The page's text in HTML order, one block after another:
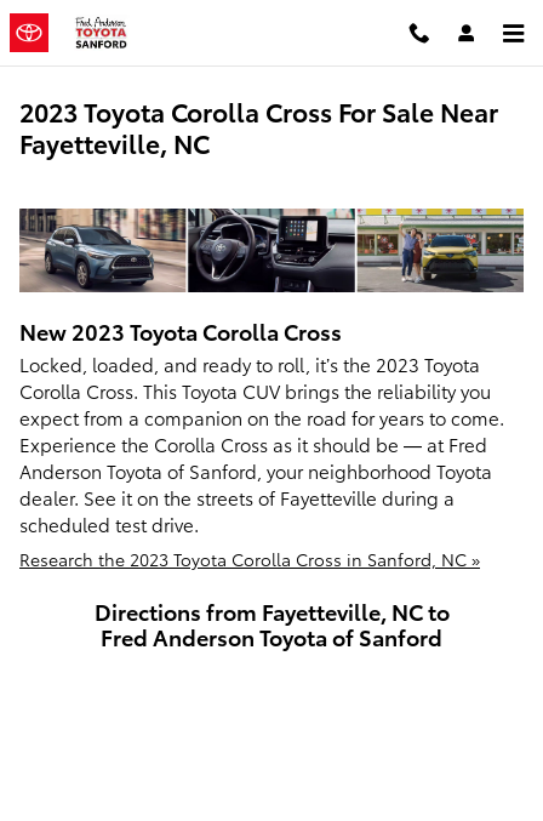
Skip to main content
2023 Toyota Corolla Cross For Sale Near
Fayetteville, NC
New 2023 ToyotaCorolla Cross
Locked, loaded, and ready to roll, it’s the 2023 Toyota
Corolla Cross. This Toyota CUV brings the reliability you
expect from a companion on the road for years to come.
Experience the Corolla Cross as it should be — at Fred
Anderson Toyota of Sanford, your neighborhood Toyota
dealer. See it on the streets of Fayetteville during a
scheduled test drive.
Research the 2023 Toyota Corolla Cross in Sanford, NC »
Directions from Fayetteville, NC to
Fred Anderson Toyota of Sanford